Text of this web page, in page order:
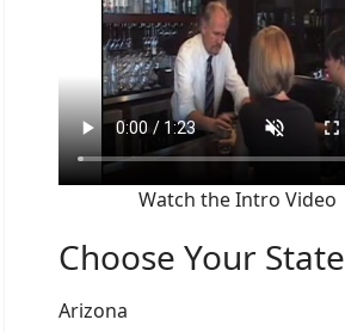
Watch the Intro Video
Choose Your State
Arizona